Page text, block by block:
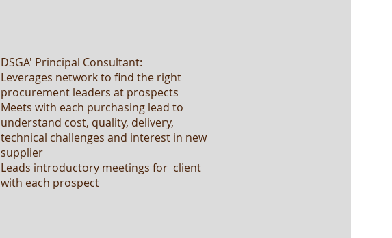
DSGA' Principal Consultant:
Leverages network to find the right
procurement leaders at prospects
Meets with each purchasing lead to
understand cost, quality, delivery,
technical challenges and interest in new
supplier
Leads introductory meetings for client
with each prospect